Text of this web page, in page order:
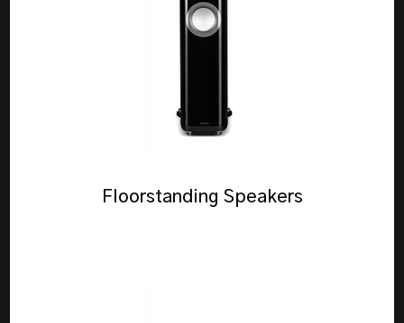
Floorstanding Speakers